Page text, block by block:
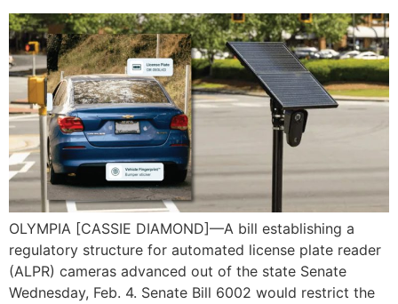
OLYMPIA [CASSIE DIAMOND]—A bill establishing a
regulatory structure for automated license plate reader
(ALPR) cameras advanced out of the state Senate
Wednesday, Feb. 4. Senate Bill 6002 would restrict the